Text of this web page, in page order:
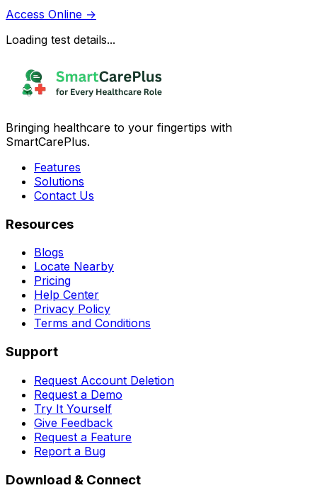
Access Online →
Loading test details...
Bringing healthcare to your fingertips with
SmartCarePlus.
Features
Solutions
Contact Us
Resources
Blogs
Locate Nearby
Pricing
Help Center
Privacy Policy
Terms and Conditions
Support
Request Account Deletion
Request a Demo
Try It Yourself
Give Feedback
Request a Feature
Report a Bug
Download & Connect